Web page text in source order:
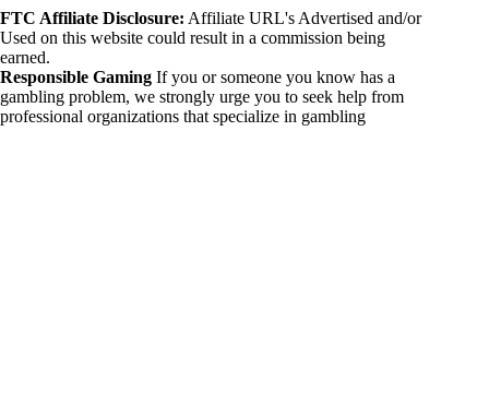
FTC Affiliate Disclosure: Affiliate URL's Advertised and/or
Used on this website could result in a commission being
earned.
Responsible Gaming If you or someone you know has a
gambling problem, we strongly urge you to seek help from
professional organizations that specialize in gambling